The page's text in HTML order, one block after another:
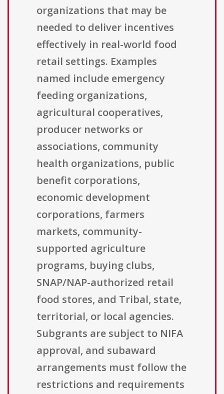
organizations that may be
needed to deliver incentives
effectively in real-world food
retail settings. Examples
named include emergency
feeding organizations,
agricultural cooperatives,
producer networks or
associations, community
health organizations, public
benefit corporations,
economic development
corporations, farmers
markets, community-
supported agriculture
programs, buying clubs,
SNAP/NAP-authorized retail
food stores, and Tribal, state,
territorial, or local agencies.
Subgrants are subject to NIFA
approval, and subaward
arrangements must follow the
restrictions and requirements